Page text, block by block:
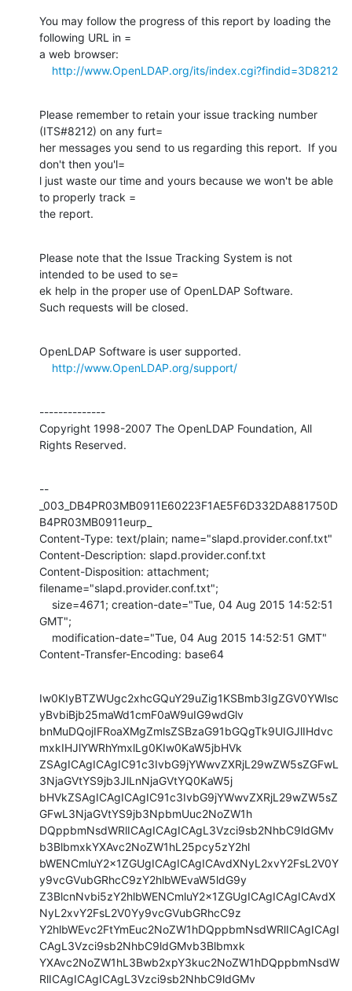
You may follow the progress of this report by loading the
following URL in =
a web browser:
http://www.OpenLDAP.org/its/index.cgi?findid=3D8212
Please remember to retain your issue tracking number
(ITS#8212) on any furt=
her messages you send to us regarding this report.  If you
don't then you'l=
l just waste our time and yours because we won't be able
to properly track =
the report.
Please note that the Issue Tracking System is not
intended to be used to se=
ek help in the proper use of OpenLDAP Software.
Such requests will be closed.
OpenLDAP Software is user supported.
http://www.OpenLDAP.org/support/
--------------
Copyright 1998-2007 The OpenLDAP Foundation, All
Rights Reserved.
--
_003_DB4PR03MB0911E60223F1AE5F6D332DA881750D
B4PR03MB0911eurp_
Content-Type: text/plain; name="slapd.provider.conf.txt"
Content-Description: slapd.provider.conf.txt
Content-Disposition: attachment;
filename="slapd.provider.conf.txt";
GMT";
Content-Transfer-Encoding: base64
Iw0KIyBTZWUgc2xhcGQuY29uZig1KSBmb3IgZGV0YWlsc
yBvbiBjb25maWd1cmF0aW9uIG9wdGlv
bnMuDQojIFRoaXMgZmlsZSBzaG91bGQgTk9UIGJlIHdvc
mxkIHJlYWRhYmxlLg0KIw0KaW5jbHVk
ZSAgICAgICAgIC91c3IvbG9jYWwvZXRjL29wZW5sZGFwL
3NjaGVtYS9jb3JlLnNjaGVtYQ0KaW5j
bHVkZSAgICAgICAgIC91c3IvbG9jYWwvZXRjL29wZW5sZ
GFwL3NjaGVtYS9jb3NpbmUuc2NoZW1h
DQppbmNsdWRlICAgICAgICAgL3Vzci9sb2NhbC9ldGMv
b3BlbmxkYXAvc2NoZW1hL25pcy5zY2hl
bWENCmluY2x1ZGUgICAgICAgICAvdXNyL2xvY2FsL2V0Y
y9vcGVubGRhcC9zY2hlbWEvaW5ldG9y
Z3BlcnNvbi5zY2hlbWENCmluY2x1ZGUgICAgICAgICAvdX
NyL2xvY2FsL2V0Yy9vcGVubGRhcC9z
Y2hlbWEvc2FtYmEuc2NoZW1hDQppbmNsdWRlICAgICAgI
CAgL3Vzci9sb2NhbC9ldGMvb3Blbmxk
YXAvc2NoZW1hL3Bwb2xpY3kuc2NoZW1hDQppbmNsdW
RlICAgICAgICAgL3Vzci9sb2NhbC9ldGMv